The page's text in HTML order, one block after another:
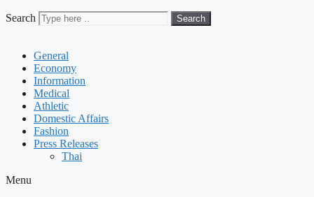
Search Search
General
Economy
Information
Medical
Athletic
Domestic Affairs
Fashion
Press Releases
Thai
Menu